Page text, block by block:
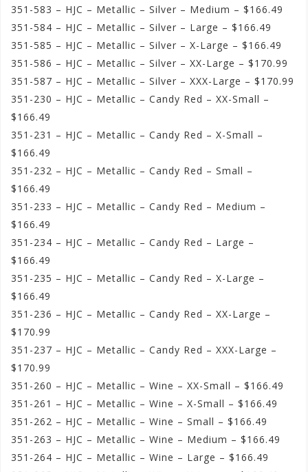
351-583 – HJC – Metallic – Silver – Medium – $166.49
351-584 – HJC – Metallic – Silver – Large – $166.49
351-585 – HJC – Metallic – Silver – X-Large – $166.49
351-586 – HJC – Metallic – Silver – XX-Large – $170.99
351-587 – HJC – Metallic – Silver – XXX-Large – $170.99
351-230 – HJC – Metallic – Candy Red – XX-Small –
$166.49
351-231 – HJC – Metallic – Candy Red – X-Small –
$166.49
351-232 – HJC – Metallic – Candy Red – Small –
$166.49
351-233 – HJC – Metallic – Candy Red – Medium –
$166.49
351-234 – HJC – Metallic – Candy Red – Large –
$166.49
351-235 – HJC – Metallic – Candy Red – X-Large –
$166.49
351-236 – HJC – Metallic – Candy Red – XX-Large –
$170.99
351-237 – HJC – Metallic – Candy Red – XXX-Large –
$170.99
351-260 – HJC – Metallic – Wine – XX-Small – $166.49
351-261 – HJC – Metallic – Wine – X-Small – $166.49
351-262 – HJC – Metallic – Wine – Small – $166.49
351-263 – HJC – Metallic – Wine – Medium – $166.49
351-264 – HJC – Metallic – Wine – Large – $166.49